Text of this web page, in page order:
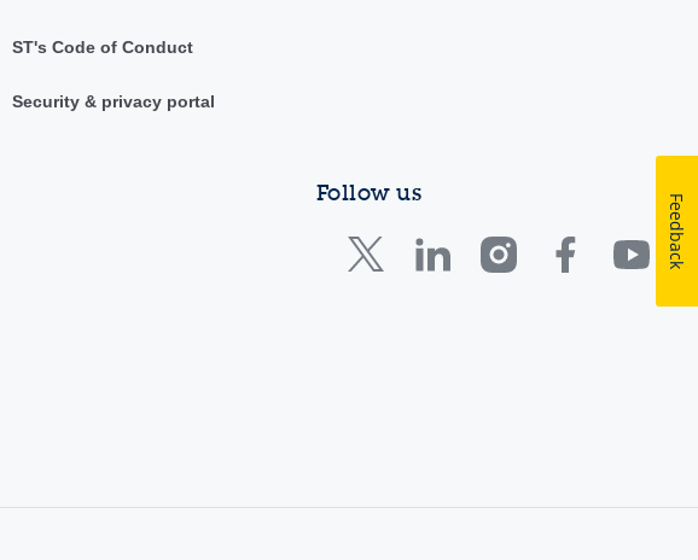
ST's Code of Conduct
Security & privacy portal
Follow us
Feedback